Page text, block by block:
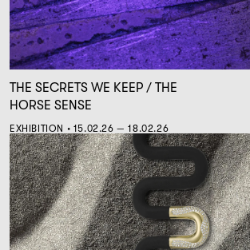
THE SECRETS WE KEEP / THE
HORSE SENSE
EXHIBITION • 15.02.26 — 18.02.26